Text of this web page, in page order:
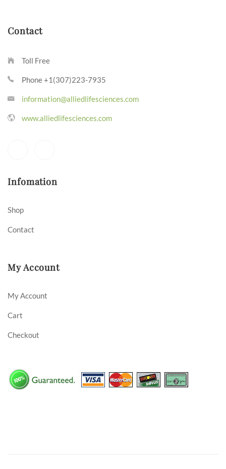
Contact
Toll Free
Phone +1(307)223-7935
information@alliedlifesciences.com
www.alliedlifesciences.com
Infomation
Shop
Contact
My Account
My Account
Cart
Checkout